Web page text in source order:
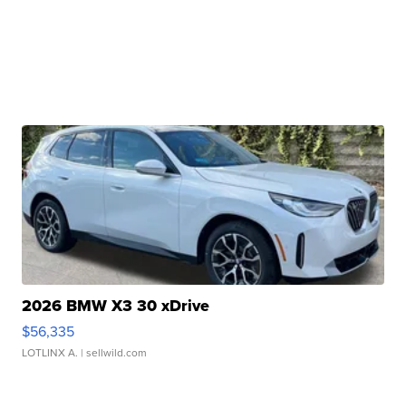
2026 BMW X3 30 xDrive
$56,335
LOTLINX A. | sellwild.com